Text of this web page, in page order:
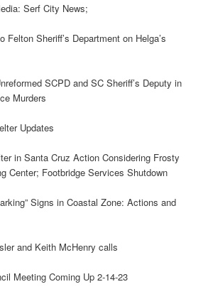
Serf City News;
Sheriff’s Department on Helga’s
SCPD and SC Sheriff’s Deputy in
Murders
Updates
in Santa Cruz Action Considering Frosty
Center; Footbridge Services Shutdown
Signs in Coastal Zone: Actions and
and Keith McHenry calls
Meeting Coming Up 2-14-23